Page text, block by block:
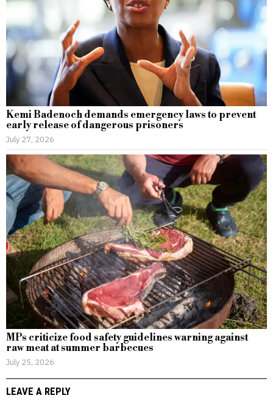
Kemi Badenoch demands emergency laws to prevent
early release of dangerous prisoners
July 27, 2026
MPs criticize food safety guidelines warning against
raw meat at summer barbecues
July 25, 2026
LEAVE A REPLY